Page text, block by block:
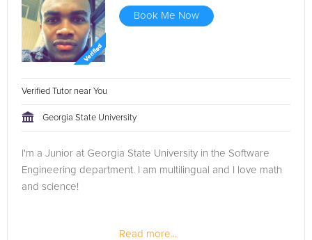
Book Me Now
Verified Tutor near You
Georgia State University
I'm a Junior at Georgia State University in the Software
Engineering department. I am multilingual and I love math
and science!
Read more...